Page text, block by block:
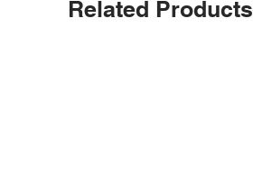
Related Products